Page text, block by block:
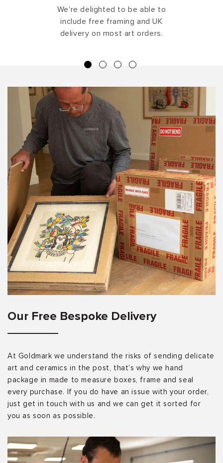
We're delighted to be able to
include free framing and UK
delivery on most art orders.
Our Free Bespoke Delivery
At Goldmark we understand the risks of sending delicate
art and ceramics in the post, that’s why we hand
package in made to measure boxes, frame and seal
every purchase. If you do have an issue with your order,
just get in touch with us and we can get it sorted for
you as soon as possible.